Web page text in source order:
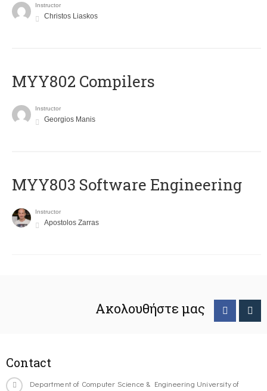
Instructor
Christos Liaskos
MYY802 Compilers
Instructor
Georgios Manis
MYY803 Software Engineering
Instructor
Apostolos Zarras
Ακολουθήστε μας
Contact
Department of Computer Science & Engineering University of